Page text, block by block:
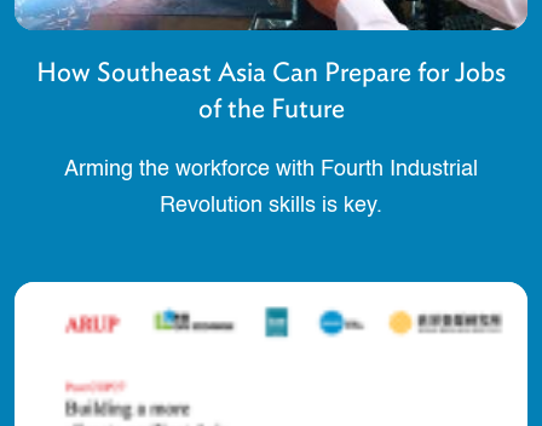
How Southeast Asia Can Prepare for Jobs
of the Future
Arming the workforce with Fourth Industrial
Revolution skills is key.